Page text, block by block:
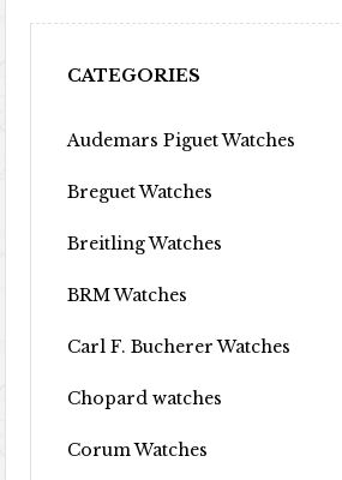
CATEGORIES
Audemars Piguet Watches
Breguet Watches
Breitling Watches
BRM Watches
Carl F. Bucherer Watches
Chopard watches
Corum Watches